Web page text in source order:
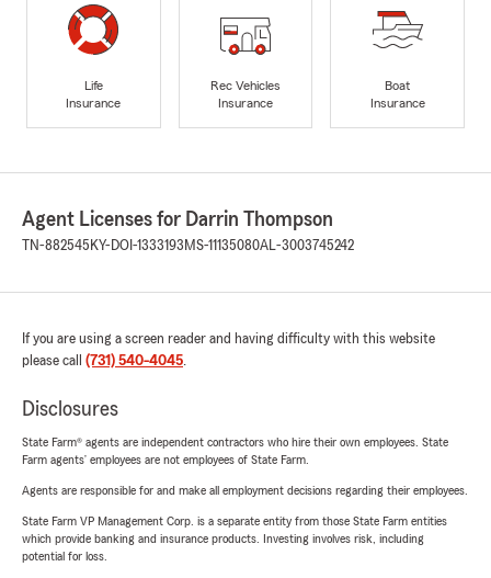
Life
Insurance
Rec Vehicles
Insurance
Boat
Insurance
Agent Licenses for Darrin Thompson
TN-882545 KY-DOI-1333193 MS-11135080AL-3003745242
If you are using a screen reader and having difficulty with this website
please call (731) 540-4045.
Disclosures
State Farm® agents are independent contractors who hire their own employees. State
Farm agents’ employees are not employees of State Farm.
Agents are responsible for and make all employment decisions regarding their employees.
State Farm VP Management Corp. is a separate entity from those State Farm entities
which provide banking and insurance products. Investing involves risk, including
potential for loss.